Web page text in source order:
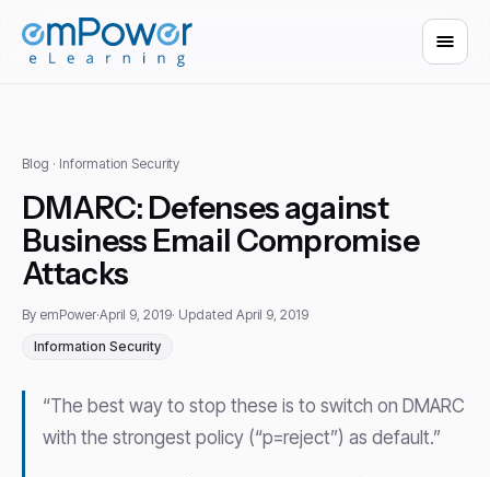
Blog · Information Security
DMARC: Defenses against
Business Email Compromise
Attacks
By emPower·April 9, 2019· Updated April 9, 2019
Information Security
“The best way to stop these is to switch on DMARC
with the strongest policy (“p=reject”) as default.”